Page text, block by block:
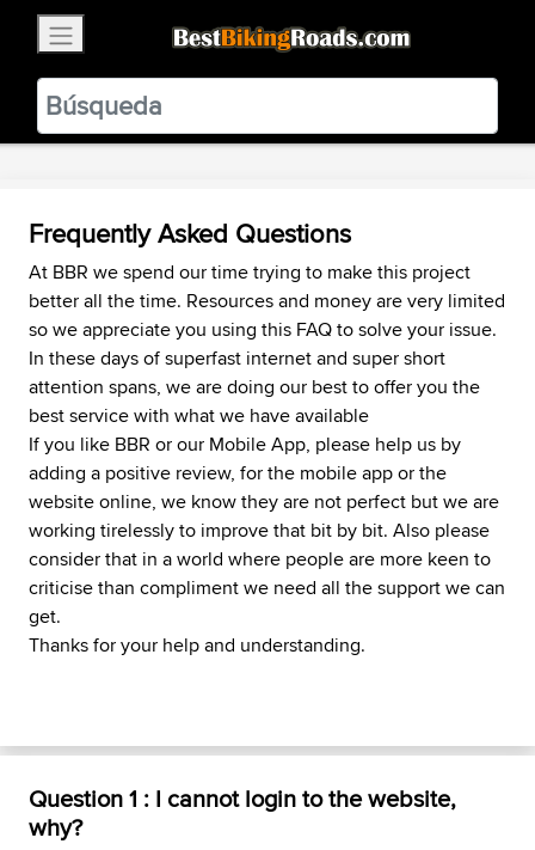
BestBikingRoads
Static Motion3.99 - In Google Play
VIEW
Frequently Asked Questions
At BBR we spend our time trying to make this project
better all the time. Resources and money are very limited
so we appreciate you using this FAQ to solve your issue.
In these days of superfast internet and super short
attention spans, we are doing our best to offer you the
best service with what we have available
If you like BBR or our Mobile App, please help us by
adding a positive review, for the mobile app or the
website online, we know they are not perfect but we are
working tirelessly to improve that bit by bit. Also please
consider that in a world where people are more keen to
criticise than compliment we need all the support we can
get.
Thanks for your help and understanding.
Question 1 : I cannot login to the website,
why?